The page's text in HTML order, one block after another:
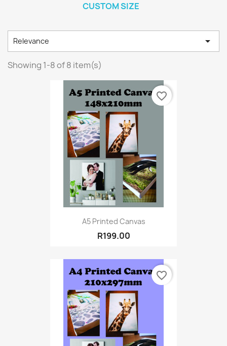
CUSTOM SIZE
Relevance 
Showing 1-8 of 8 item(s)
A5 Printed Canvas
R199.00
favorite_border
favorite_border